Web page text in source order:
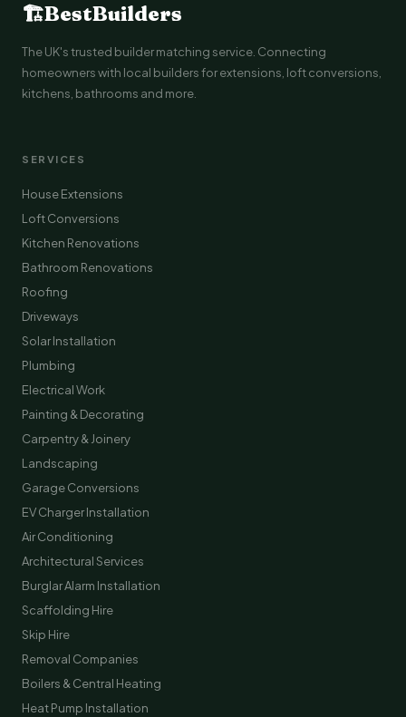
🏗BestBuilders
The UK's trusted builder matching service. Connecting
homeowners with local builders for extensions, loft conversions,
kitchens, bathrooms and more.
SERVICES
House Extensions
Loft Conversions
Kitchen Renovations
Bathroom Renovations
Roofing
Driveways
Solar Installation
Plumbing
Electrical Work
Painting & Decorating
Carpentry & Joinery
Landscaping
Garage Conversions
EV Charger Installation
Air Conditioning
Architectural Services
Burglar Alarm Installation
Scaffolding Hire
Skip Hire
Removal Companies
Boilers & Central Heating
Heat Pump Installation